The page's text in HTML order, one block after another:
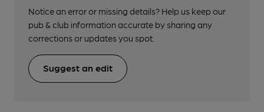
Notice an error or missing details? Help us keep our
pub & club information accurate by sharing any
corrections or updates you spot.
Suggest an edit